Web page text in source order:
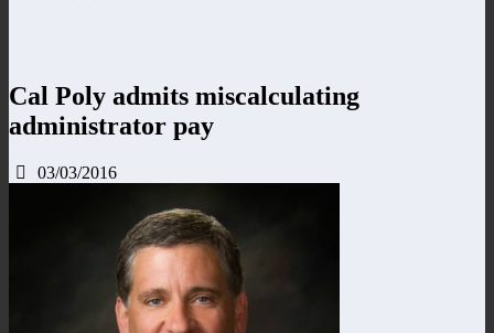
Cal Poly admits miscalculating
administrator pay
03/03/2016